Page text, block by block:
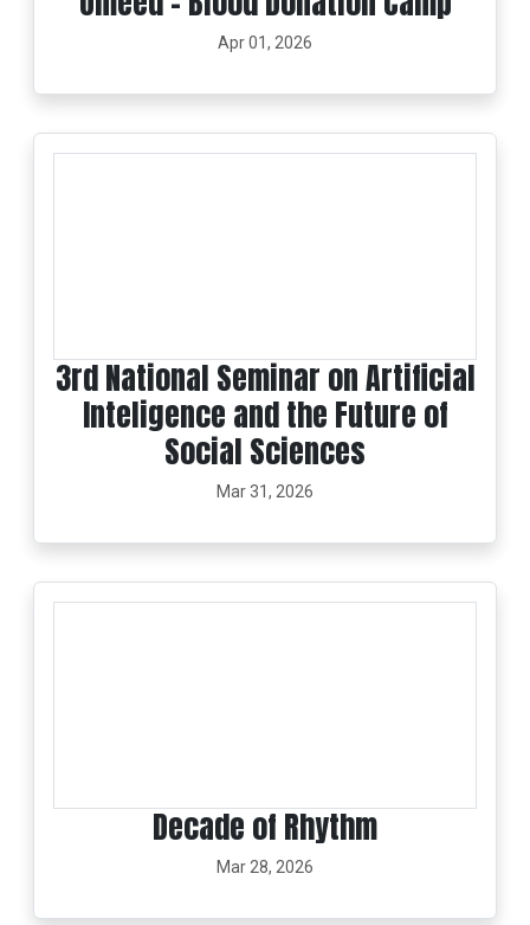
Apr 01, 2026
3rd National Seminar on Artificial
Inteligence and the Future of
Social Sciences
Mar 31, 2026
Decade of Rhythm
Mar 28, 2026